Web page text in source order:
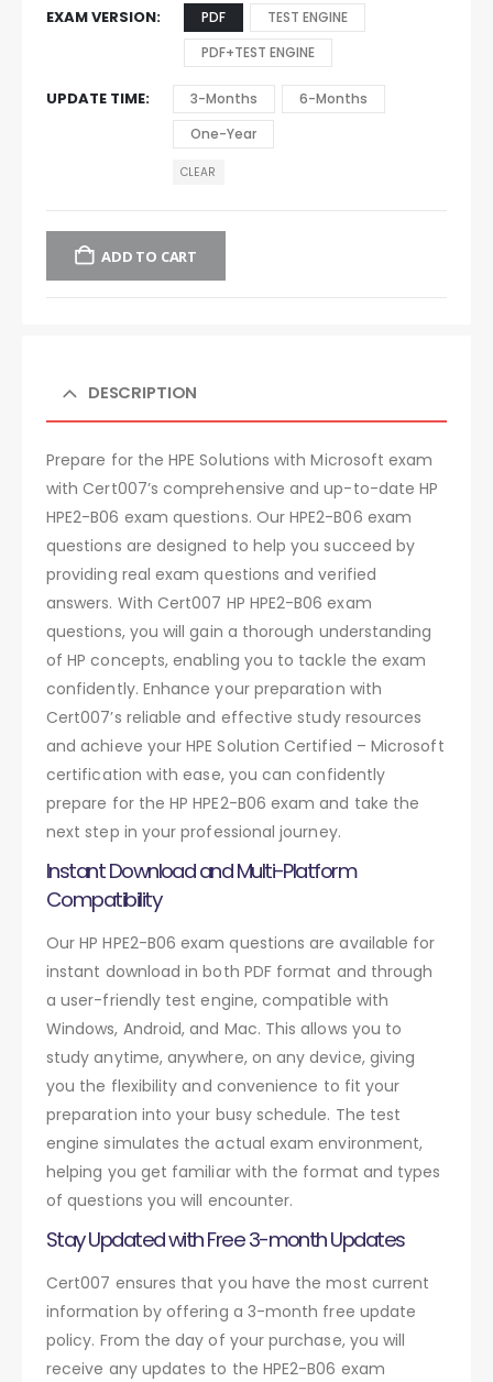
EXAM VERSION PDF
TEST ENGINE
PDF+TEST ENGINE
UPDATE TIME 3-Months
6-Months
One-Year
CLEAR
ADD TO CART
DESCRIPTION
Prepare for the HPE Solutions with Microsoft exam
with Cert007’s comprehensive and up-to-date HP
HPE2-B06 exam questions. Our HPE2-B06 exam
questions are designed to help you succeed by
providing real exam questions and verified
answers. With Cert007 HP HPE2-B06 exam
questions, you will gain a thorough understanding
of HP concepts, enabling you to tackle the exam
confidently. Enhance your preparation with
Cert007’s reliable and effective study resources
and achieve your HPE Solution Certified – Microsoft
certification with ease, you can confidently
prepare for the HP HPE2-B06 exam and take the
next step in your professional journey.
Instant Download and Multi-Platform
Compatibility
Our HP HPE2-B06 exam questions are available for
instant download in both PDF format and through
a user-friendly test engine, compatible with
Windows, Android, and Mac. This allows you to
study anytime, anywhere, on any device, giving
you the flexibility and convenience to fit your
preparation into your busy schedule. The test
engine simulates the actual exam environment,
helping you get familiar with the format and types
of questions you will encounter.
Stay Updated with Free 3-month Updates
Cert007 ensures that you have the most current
information by offering a 3-month free update
policy. From the day of your purchase, you will
receive any updates to the HPE2-B06 exam